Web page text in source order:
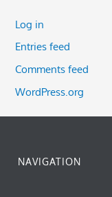
Log in
Entries feed
Comments feed
WordPress.org
NAVIGATION